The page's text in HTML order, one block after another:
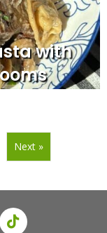
with
Next »